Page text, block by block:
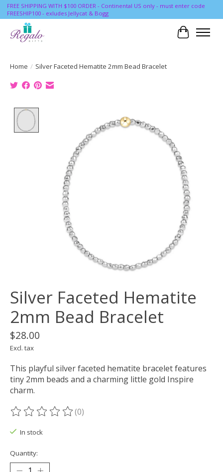
FREE SHIPPING WITH $100 ORDER - Continental US only - must enter code
FREESHIP100 - exludes Jellycat & Bogg
Cart
Home / Silver Faceted Hematite 2mm Bead Bracelet
Silver Faceted Hematite
2mm Bead Bracelet
$28.00
Excl. tax
This playful silver faceted hematite bracelet features
tiny 2mm beads and a charming little gold Inspire
charm.
The rating of this product is
(0)
In stock
Quantity: